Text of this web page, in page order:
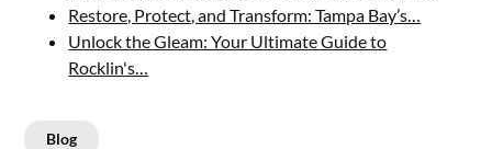
Restore, Protect, and Transform: Tampa Bay’s…
Unlock the Gleam: Your Ultimate Guide to
Rocklin's…
Blog